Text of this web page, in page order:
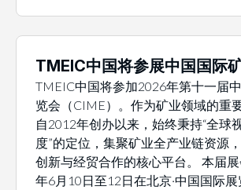
TMEIC中国将参展中国国际
TMEIC中国将参加2026年第十一届
览会（CIME）。作为矿业领域的重
自2012年创办以来，始终秉持“全球
度”的定位，集聚矿业全产业链资源
创新与经贸合作的核心平台。 本届
年6月10日至12日在北京·中国国际